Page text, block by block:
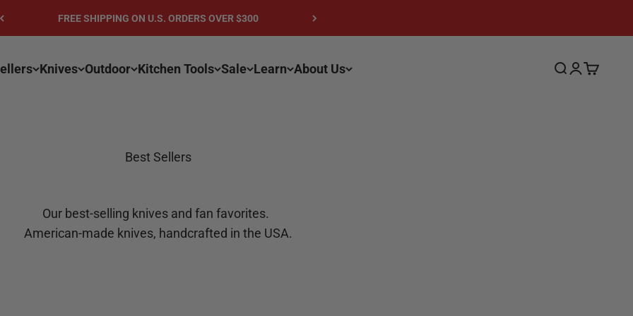
FREE SHIPPING ON U.S. ORDERS OVER $300
Knives Outdoor Kitchen Tools Sale Learn About Us Search
Login
Cart
Best Sellers
Our best-selling knives and fan favorites.
American-made knives, handcrafted in the USA.